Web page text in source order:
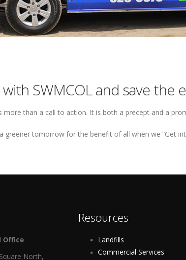
with SWMCOL and save the
more than a call to action. It is both a precept and a
greener tomorrow for the benefit of all when we “Get
Office
North,
Resources
Landfills
Commercial Services